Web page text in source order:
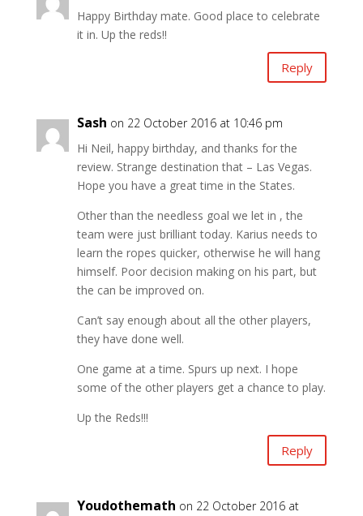
Happy Birthday mate. Good place to celebrate
it in. Up the reds!!
Reply
Sash on 22 October 2016 at 10:46 pm
Hi Neil, happy birthday, and thanks for the
review. Strange destination that – Las Vegas.
Hope you have a great time in the States.
Other than the needless goal we let in , the
team were just brilliant today. Karius needs to
learn the ropes quicker, otherwise he will hang
himself. Poor decision making on his part, but
the can be improved on.
Can’t say enough about all the other players,
they have done well.
One game at a time. Spurs up next. I hope
some of the other players get a chance to play.
Up the Reds!!!
Reply
Youdothemath on 22 October 2016 at